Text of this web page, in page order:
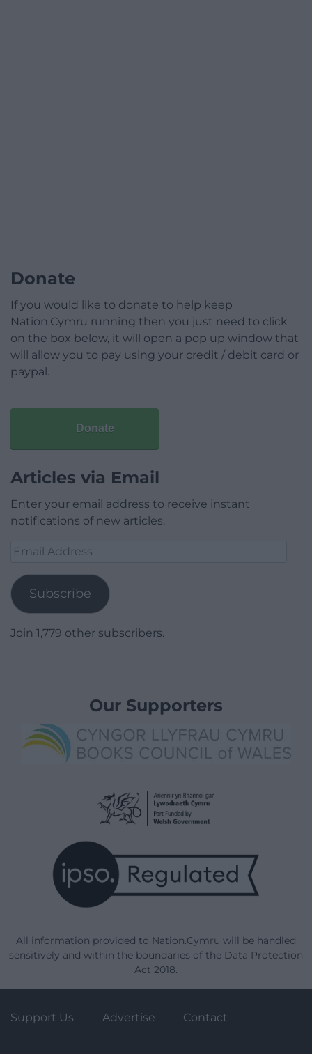
Donate
If you would like to donate to help keep
Nation.Cymru running then you just need to click
on the box below, it will open a pop up window that
will allow you to pay using your credit / debit card or
paypal.
Donate
Articles via Email
Enter your email address to receive instant
notifications of new articles.
Email
Subscribe
Join 1,779 other subscribers.
Our Supporters
All information provided to Nation.Cymru will be handled
sensitively and within the boundaries of the Data Protection
Act 2018.
Support Us Advertise Contact